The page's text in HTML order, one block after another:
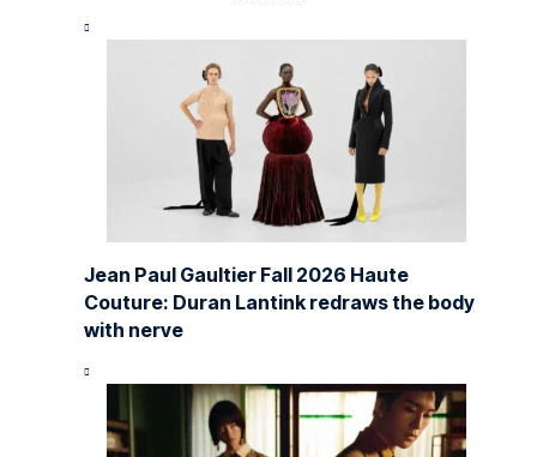
Jean Paul Gaultier Fall 2026 Haute
Couture: Duran Lantink redraws the body
with nerve